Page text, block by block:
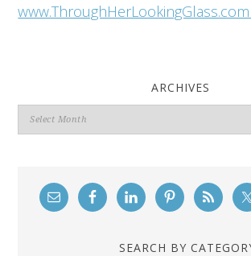
ARCHIVES
Archives
SEARCH BY